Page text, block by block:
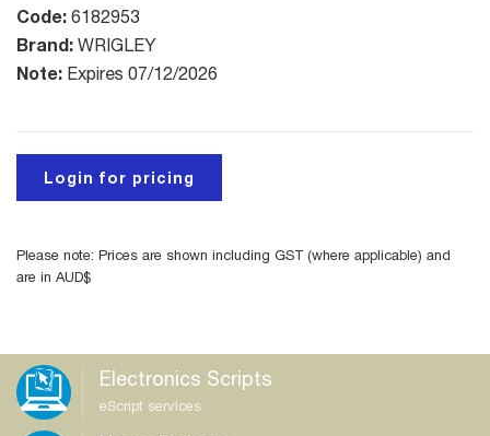
Code: 6182953
Brand: WRIGLEY
Note: Expires 07/12/2026
Login for pricing
Please note: Prices are shown including GST (where applicable) and
are in AUD$
Electronics Scripts
eScript services